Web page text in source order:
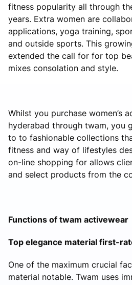
fitness popularity all through
years. Extra women are
applications, yoga training,
and outside sports. This
extended the call for for top
mixes consolation and style.
Whilst you purchase women’s
hyderabad through twam, you
to to fashionable collections
fitness and way of lifestyles
on-line shopping for allows
and select products from the
Functions of twam activewear
Top elegance material first-
One of the maximum crucial
material notable. Twam uses